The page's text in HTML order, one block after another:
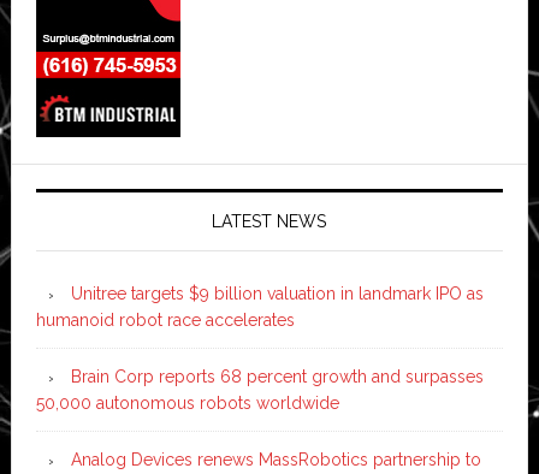
LATEST NEWS
Unitree targets $9 billion valuation in landmark IPO as
humanoid robot race accelerates
Brain Corp reports 68 percent growth and surpasses
50,000 autonomous robots worldwide
Analog Devices renews MassRobotics partnership to